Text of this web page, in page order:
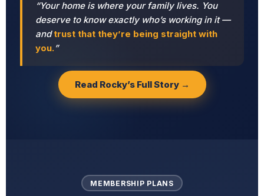
“Your home is where your family lives. You
deserve to know exactly who’s working in it —
andtrust that they’re being straight with
you. ”
Read Rocky’s Full Story →
MEMBERSHIP PLANS